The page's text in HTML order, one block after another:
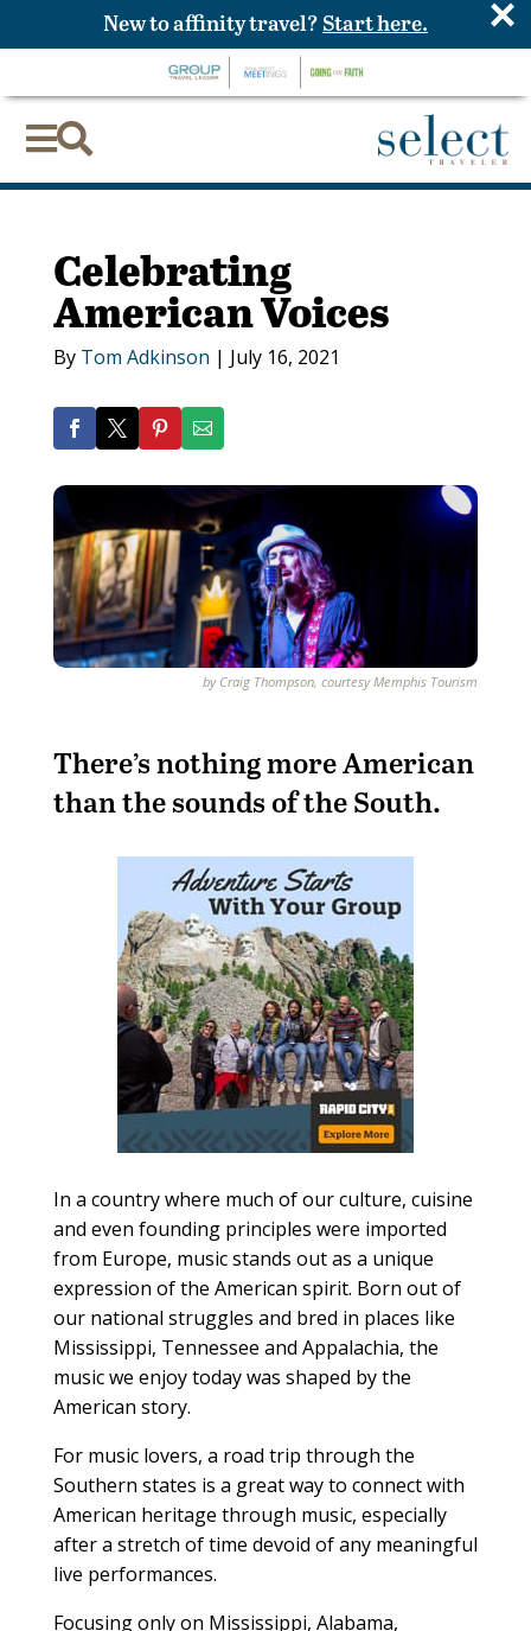

Celebrating
American Voices
By Tom Adkinson | July 16, 2021
by Craig Thompson, courtesy Memphis Tourism
There’s nothing more American
than the sounds of the South.
In a country where much of our culture, cuisine
and even founding principles were imported
from Europe, music stands out as a unique
expression of the American spirit. Born out of
our national struggles and bred in places like
Mississippi, Tennessee and Appalachia, the
music we enjoy today was shaped by the
American story.
For music lovers, a road trip through the
Southern states is a great way to connect with
American heritage through music, especially
after a stretch of time devoid of any meaningful
live performances.
Focusing only on Mississippi, Alabama,
New to affinity travel? Start here. ×